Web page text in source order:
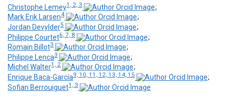
Christophe Lemey1, 2, 3
;
Mark Erik Larsen4
;
Jordan Devylder5
;
Philippe Courtet6, 7, 8
;
Romain Billot3
;
Philippe Lenca3
;
Michel Walter1, 2
;
Enrique Baca-García9, 10, 11, 12, 13, 14, 15
;
Sofian Berrouiguet1, 3